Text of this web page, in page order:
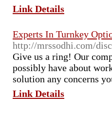
Link Details
Experts In Turnkey
http://mrssodhi.com/
Give us a ring! Our
possibly have about
solution any concerns
Link Details